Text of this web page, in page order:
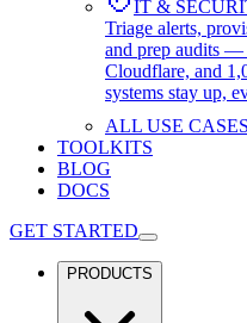
IT &
Triage alerts,
and prep audits —
Cloudflare, and
systems stay up,
ALL USE CASES
TOOLKITS
BLOG
DOCS
GET STARTED
PRODUCTS